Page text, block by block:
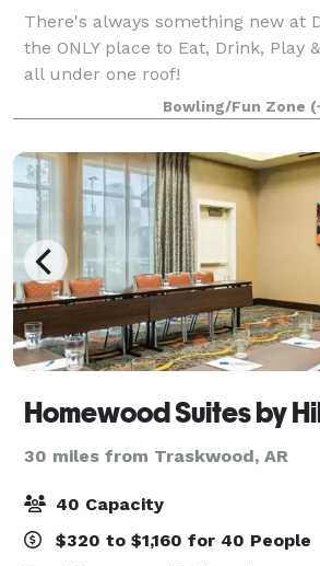
There's always something new at
the ONLY place to Eat, Drink, Play
all under one roof!
Bowling/Fun Zone
30 miles from Traskwood, AR
40 Capacity
$320 to $1,160 for 40 People